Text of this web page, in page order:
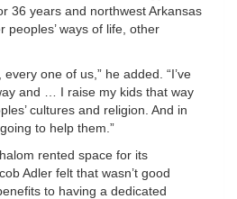
36 years and northwest Arkansas
ways of life, other
every one of us,” he added. “I’ve
and … I raise my kids that way
cultures and religion. And in
to help them.”
rented space for its
Adler felt that wasn’t good
to having a dedicated